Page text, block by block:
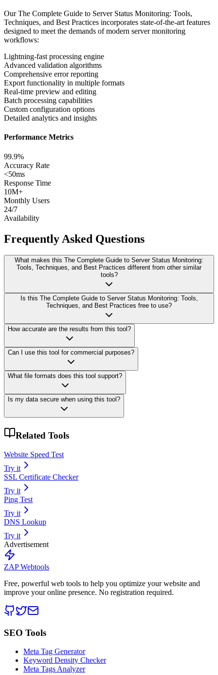
OurThe Complete Guide to Server Status Monitoring: Tools,
Techniques, and Best Practices incorporates state-of-the-art features
designed to meet the demands of modern server monitoring
workflows:
Lightning-fast processing engine
Advanced validation algorithms
Comprehensive error reporting
Export functionality in multiple formats
Real-time preview and editing
Batch processing capabilities
Custom configuration options
Detailed analytics and insights
Performance Metrics
99.9%
Accuracy Rate
<50ms
Response Time
10M+
Monthly Users
24/7
Availability
Frequently Asked Questions
What makes this The Complete Guide to Server Status Monitoring:
Tools, Techniques, and Best Practices different from other similar
tools?
Is this The Complete Guide to Server Status Monitoring: Tools,
Techniques, and Best Practices free to use?
How accurate are the results from this tool?
Can I use this tool for commercial purposes?
What file formats does this tool support?
Is my data secure when using this tool?
Related Tools
Website Speed Test
Try it
SSL Certificate Checker
Try it
Ping Test
Try it
DNS Lookup
Try it
Advertisement
ZAP Webtools
Free, powerful web tools to help you optimize your website and
improve your online presence. No registration required.
SEO Tools
Meta Tag Generator
Keyword Density Checker
Meta Tags Analyzer